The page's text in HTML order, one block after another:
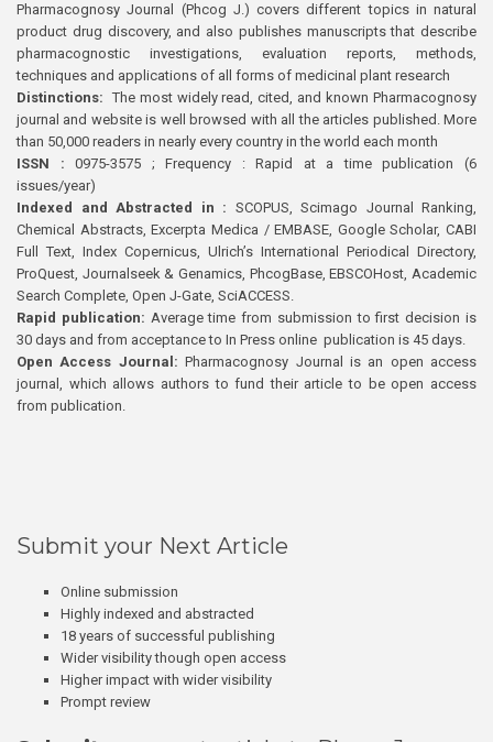
Pharmacognosy Journal (Phcog J.) covers different topics in natural
product drug discovery, and also publishes manuscripts that describe
pharmacognostic investigations, evaluation reports, methods,
techniques and applications of all forms of medicinal plant research
Distinctions: The most widely read, cited, and known Pharmacognosy
journal and website is well browsed with all the articles published. More
than 50,000 readers in nearly every country in the world each month
ISSN : 0975-3575 ; Frequency : Rapid at a time publication (6
issues/year)
Indexed and Abstracted in : SCOPUS, Scimago Journal Ranking,
Chemical Abstracts, Excerpta Medica / EMBASE, Google Scholar, CABI
Full Text, Index Copernicus, Ulrich’s International Periodical Directory,
ProQuest, Journalseek & Genamics, PhcogBase, EBSCOHost, Academic
Search Complete, Open J-Gate, SciACCESS.
Rapid publication: Average time from submission to first decision is
30 days and from acceptance to In Press online publication is 45 days.
Open Access Journal:Pharmacognosy Journal is an open access
journal, which allows authors to fund their article to be open access
from publication.
Submit your Next Article
Online submission
Highly indexed and abstracted
18 years of successful publishing
Wider visibility though open access
Higher impact with wider visibility
Prompt review